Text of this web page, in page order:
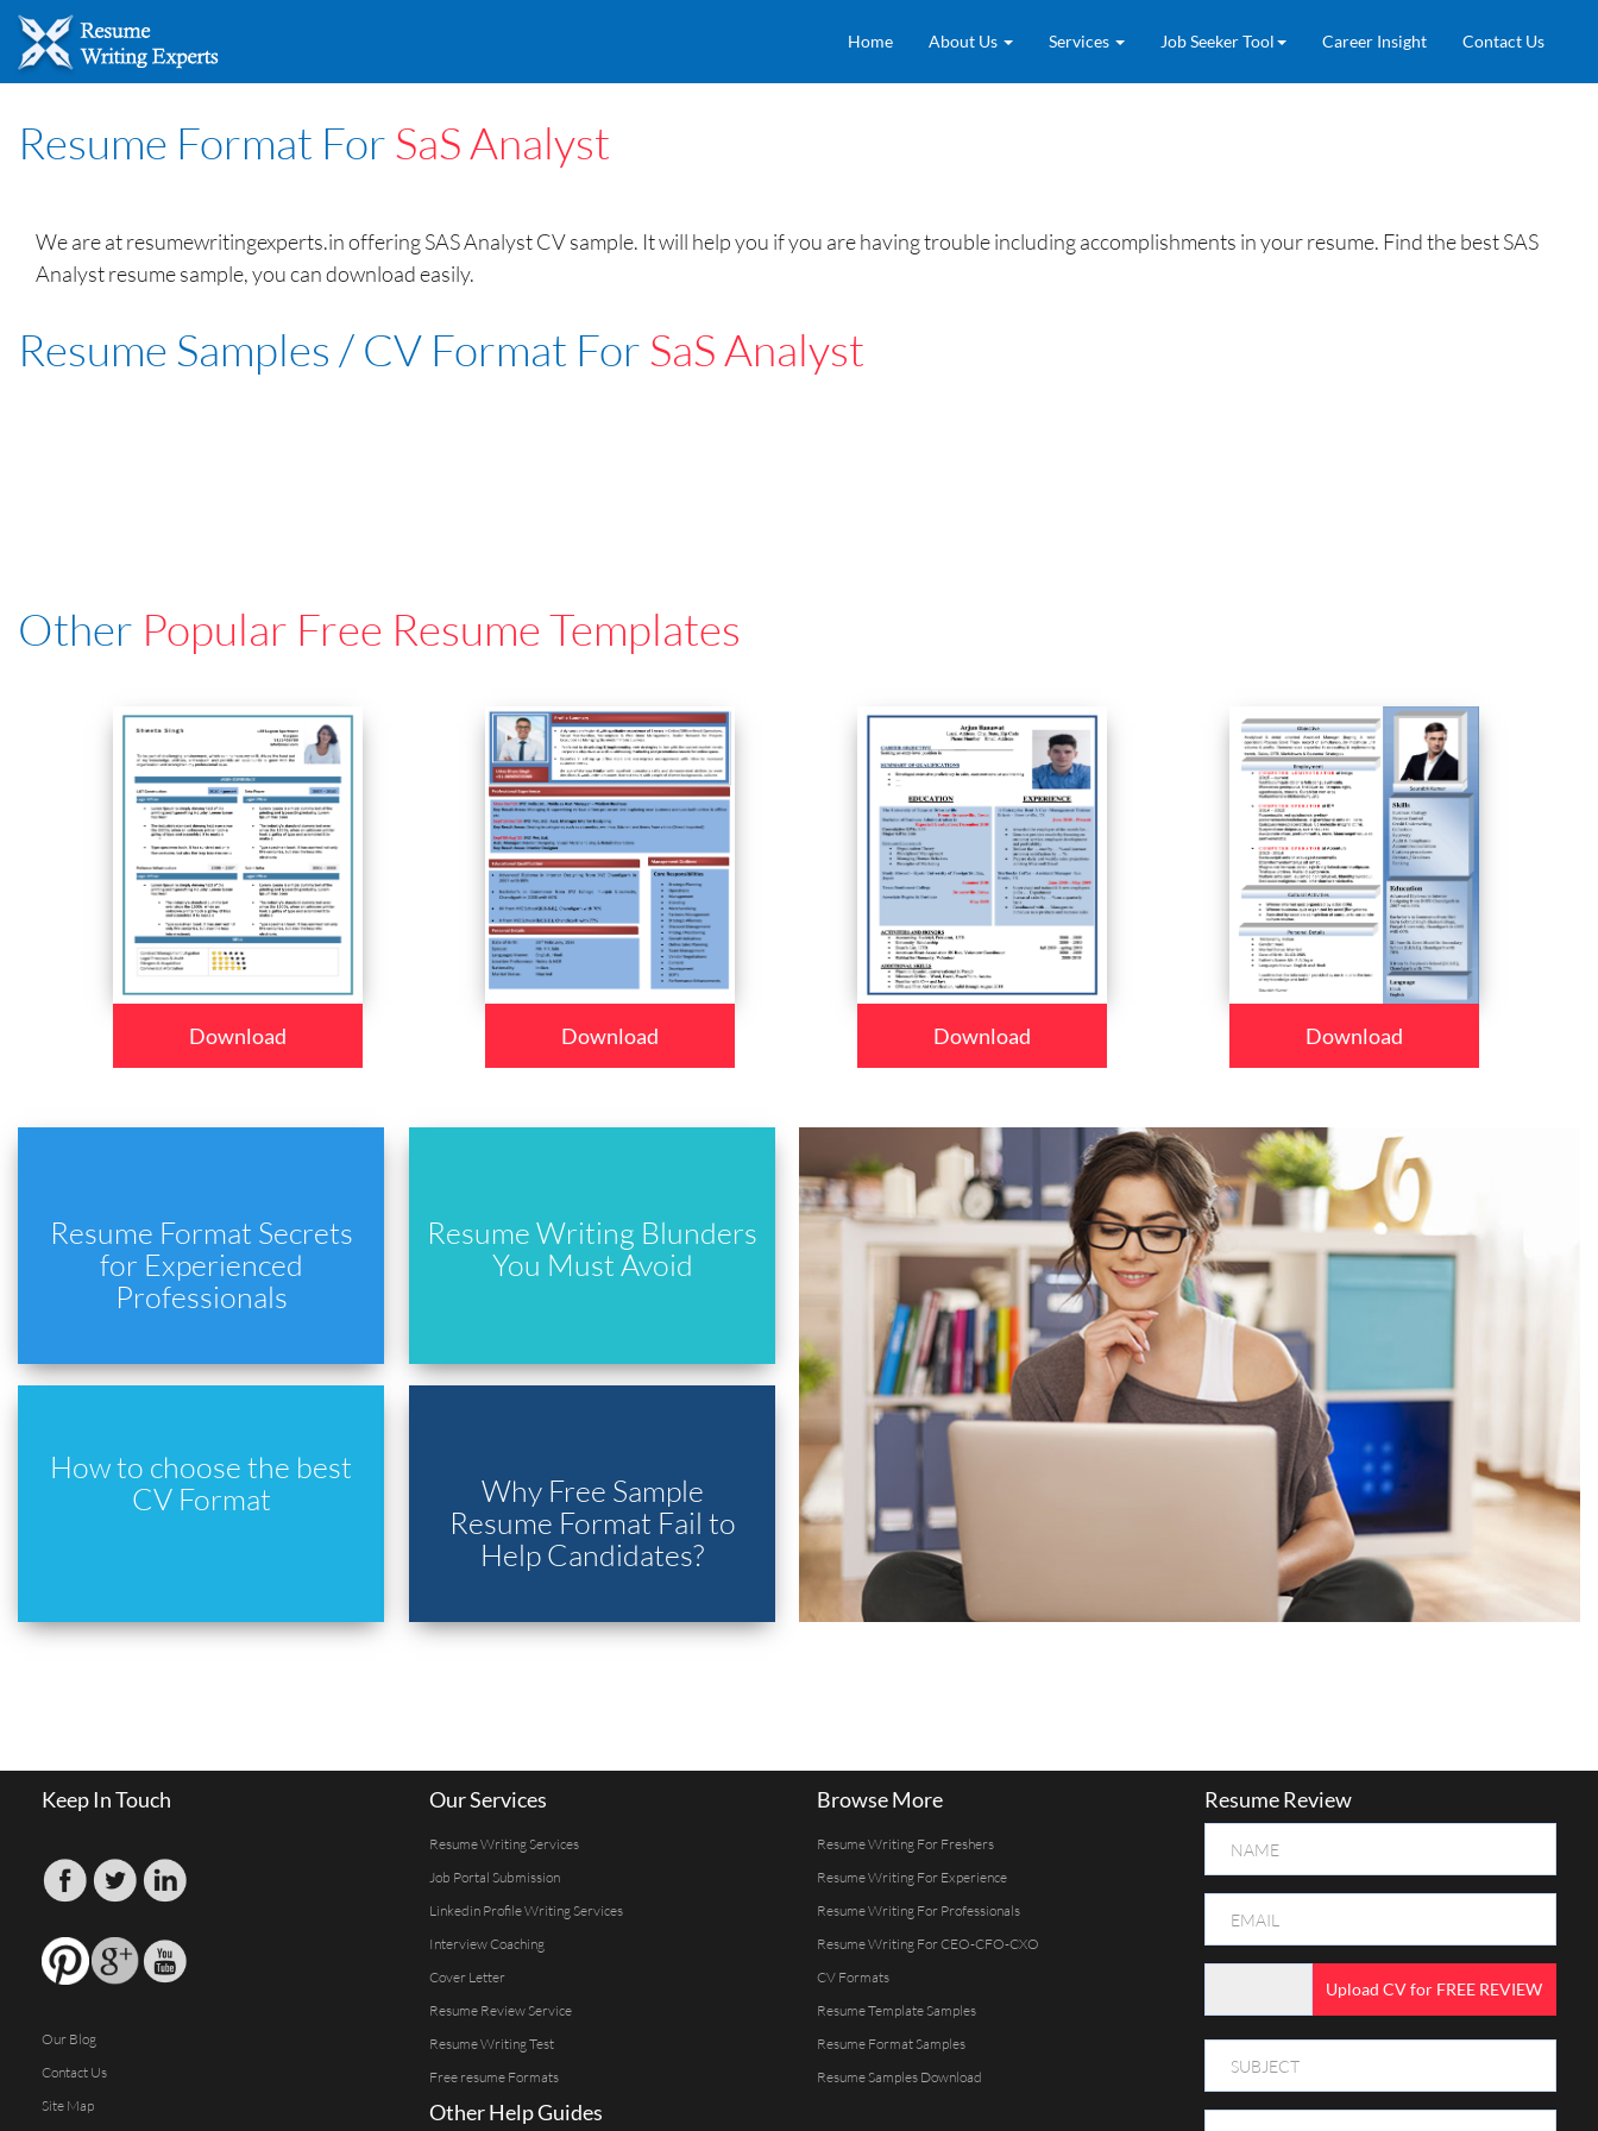
Home About Us Services Job Seeker Tool Career Insight Contact Us
Resume Format For SaS Analyst
We are at resumewritingexperts.in offering SAS Analyst CV sample. It will help you if you are having trouble including accomplishments in your resume. Find the best SAS
Analyst resume sample, you can download easily.
Resume Samples / CV Format For SaS Analyst
Other Popular Free Resume Templates
Download Download Download Download
Resume Format Secrets
for Experienced
Professionals
Resume Writing Blunders
You Must Avoid
How to choose the best
CV Format
Why Free Sample
Resume Format Fail to
Help Candidates?
Keep In Touch
Our Blog
Contact Us
Site Map
Our Services
Resume Writing Services
Job Portal Submission
Linkedin Profile Writing Services
Interview Coaching
Cover Letter
Resume Review Service
Resume Writing Test
Free resume Formats
Other Help Guides
Browse More
Resume Writing For Freshers
Resume Writing For Experience
Resume Writing For Professionals
Resume Writing For CEO-CFO-CXO
CV Formats
Resume Template Samples
Resume Format Samples
Resume Samples Download
Resume Review
Upload CV for FREE REVIEW